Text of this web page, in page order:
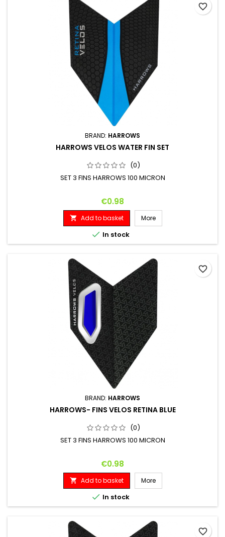
BRAND: HARROWS
HARROWS VELOS WATER FIN SET
(0)
SET 3 FINS HARROWS 100 MICRON
Price
€0.98
 Add to basket More
 In stock
favorite_border
BRAND: HARROWS
HARROWS- FINS VELOS RETINA BLUE
(0)
SET 3 FINS HARROWS 100 MICRON
Price
€0.98
 Add to basket More
 In stock
favorite_border
favorite_border